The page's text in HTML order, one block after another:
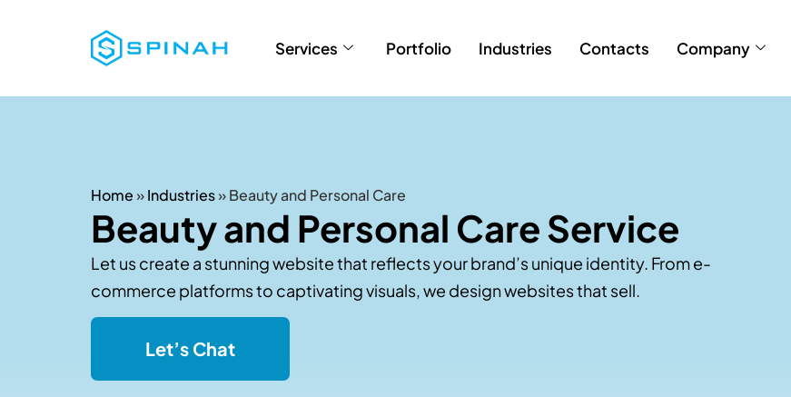
Services Portfolio Industries Contacts Company
Home»Industries»Beauty and Personal Care
Beauty and Personal Care Service
Let us create a stunning website that reflects your brand’s unique identity. From e-
commerce platforms to captivating visuals, we design websites that sell.
Let’s Chat